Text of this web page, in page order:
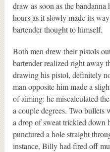
draw as soon as the
hours as it slowly made its
bartender thought to himself.
Both men drew their pistols
bartender realized right away
drawing his pistol, definitely
man opposite him made a
of aiming: he miscalculated
a couple degrees. Two bullets
a drop of sweat trickled down
punctured a hole straight
instance, Billy had fired off